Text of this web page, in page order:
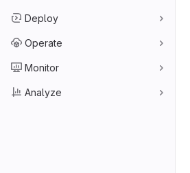
Deploy
Operate
Monitor
Analyze